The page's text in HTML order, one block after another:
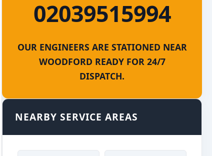
02039515994
OUR ENGINEERS ARE STATIONED NEAR
WOODFORD READY FOR 24/7
DISPATCH.
NEARBY SERVICE AREAS